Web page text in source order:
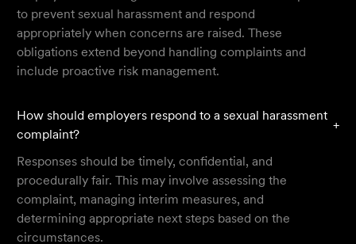
to prevent sexual harassment and respond
appropriately when concerns are raised. These
obligations extend beyond handling complaints and
include proactive risk management.
How should employers respond to a sexual harassment
complaint?
+
Responses should be timely, confidential, and
procedurally fair. This may involve assessing the
complaint, managing interim measures, and
determining appropriate next steps based on the
circumstances.